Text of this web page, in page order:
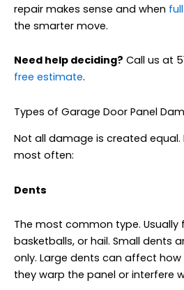
repair makes sense and when
the smarter move.
Need help deciding? Call us at
free estimate.
Types of Garage Door Panel
Not all damage is created equal.
most often:
Dents
The most common type.
basketballs, or hail. Small dents
only. Large dents can affect
they warp the panel or interfere